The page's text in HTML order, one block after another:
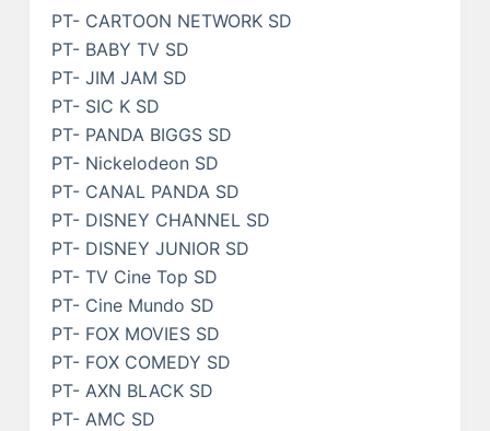
PT- CARTOON NETWORK SD
PT- BABY TV SD
PT- JIM JAM SD
PT- SIC K SD
PT- PANDA BIGGS SD
PT- Nickelodeon SD
PT- CANAL PANDA SD
PT- DISNEY CHANNEL SD
PT- DISNEY JUNIOR SD
PT- TV Cine Top SD
PT- Cine Mundo SD
PT- FOX MOVIES SD
PT- FOX COMEDY SD
PT- AXN BLACK SD
PT- AMC SD